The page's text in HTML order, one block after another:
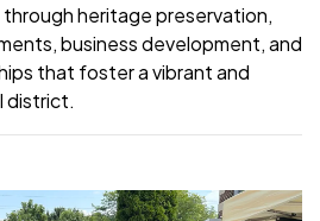
heritage preservation,
business development, and
that foster a vibrant and
district.